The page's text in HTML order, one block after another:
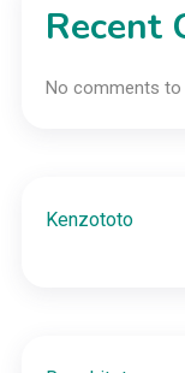
Recent
No comments to
Kenzototo